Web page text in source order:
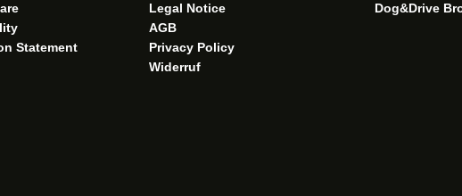
Statement
Legal Notice
AGB
Privacy Policy
Widerruf
Dog&Drive